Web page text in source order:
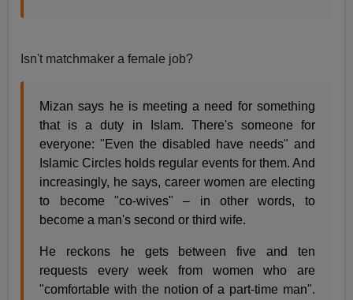
Isn't matchmaker a female job?
Mizan says he is meeting a need for something
that is a duty in Islam. There's someone for
everyone: "Even the disabled have needs" and
Islamic Circles holds regular events for them. And
increasingly, he says, career women are electing
to become "co-wives" – in other words, to
become a man's second or third wife.
He reckons he gets between five and ten
requests every week from women who are
"comfortable with the notion of a part-time man".